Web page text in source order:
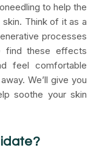
to help the
Think of it as a
processes
find these effects
feel comfortable
We’ll give you
soothe your skin